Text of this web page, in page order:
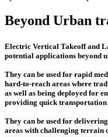
Beyond Urban
Electric Vertical Takeoff and
potential applications beyond
They can be used for rapid
hard-to-reach areas where
as well as being deployed for
providing quick transportation
They can be used for
areas with challenging terrain